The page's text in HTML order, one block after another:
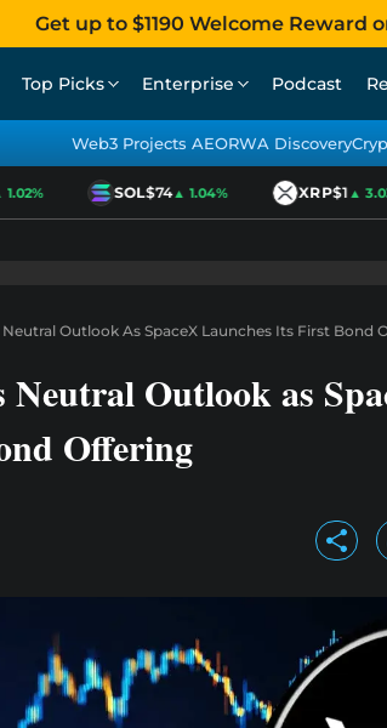
Get up to $1190 Welcome Reward
Top Picks Enterprise Podcast
Web3 Projects AEORWA Discovery
SOL$74▲ 1.04% XRP$1▲
Neutral Outlook As SpaceX Launches Its First Bond
Neutral Outlook as
Offering